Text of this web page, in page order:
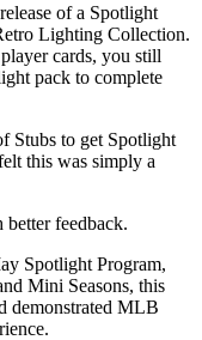
of a Spotlight
Lighting Collection.
cards, you still
pack to complete
Stubs to get Spotlight
this was simply a
better feedback.
Spotlight Program,
Mini Seasons, this
demonstrated MLB